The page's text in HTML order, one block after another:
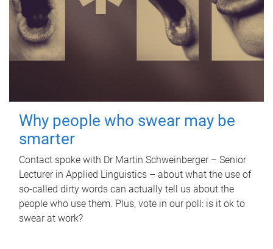
Why people who swear may be
smarter
Contact spoke with Dr Martin Schweinberger – Senior
Lecturer in Applied Linguistics – about what the use of
so-called dirty words can actually tell us about the
people who use them. Plus, vote in our poll: is it ok to
swear at work?